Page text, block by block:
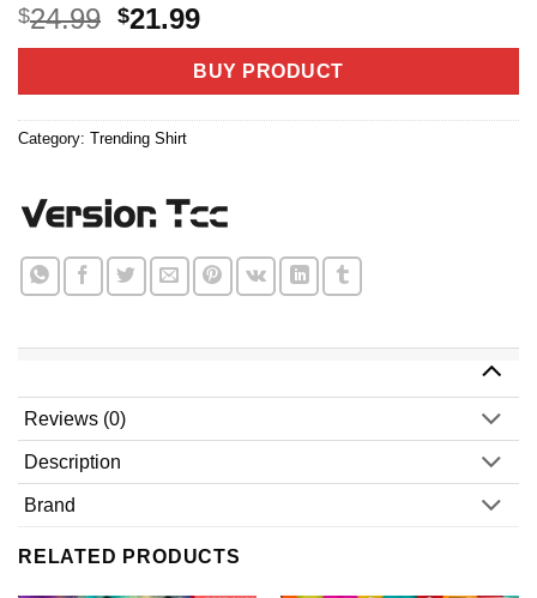
$24.99 Original
price
$24.99.
$21.99Current
price
is:
$21.99.
BUY PRODUCT
Category: Trending Shirt
Reviews (0)
Description
Brand
RELATED PRODUCTS